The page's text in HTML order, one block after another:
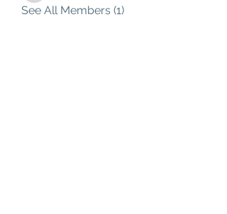
See All Members (1)